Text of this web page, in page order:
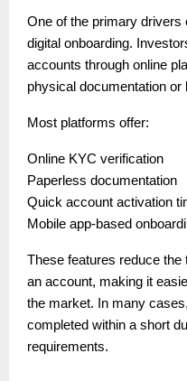
One of the primary drivers
digital onboarding.
accounts through online
physical documentation or
Most platforms offer:
Online KYC verification
Paperless documentation
Quick account activation
Mobile app-based
These features reduce the
an account, making it
the market. In many
completed within a short
requirements.